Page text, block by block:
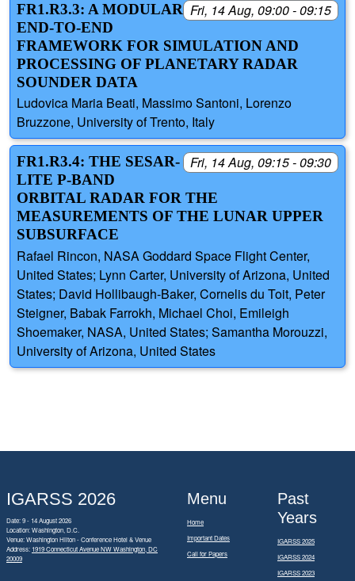
Fri, 14 Aug, 09:00 - 09:15
FR1.R3.3: A MODULAR
END-TO-END
FRAMEWORK FOR SIMULATION AND
PROCESSING OF PLANETARY RADAR
SOUNDER DATA
Ludovica Maria Beati, Massimo Santoni, Lorenzo
Bruzzone, University of Trento, Italy
Fri, 14 Aug, 09:15 - 09:30
FR1.R3.4: THE SESAR-
LITE P-BAND
ORBITAL RADAR FOR THE
MEASUREMENTS OF THE LUNAR UPPER
SUBSURFACE
Rafael Rincon, NASA Goddard Space Flight Center,
United States; Lynn Carter, University of Arizona, United
States; David Hollibaugh-Baker, Cornelis du Toit, Peter
Steigner, Babak Farrokh, Michael Choi, Emileigh
Shoemaker, NASA, United States; Samantha Morouzzi,
University of Arizona, United States
IGARSS 2026
Date: 9 - 14 August 2026
Location: Washington, D.C.
Venue: Washington Hilton - Conference Hotel & Venue
Address: 1919 Connecticut Avenue NW Washington, DC
20009
Menu
Home
Important Dates
Call for Papers
Past
Years
IGARSS 2025
IGARSS 2024
IGARSS 2023